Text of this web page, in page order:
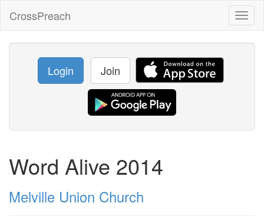
CrossPreach
Login Join
Word Alive 2014
Melville Union Church